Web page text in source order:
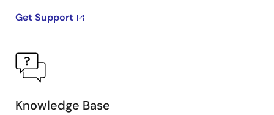
Get Support
Knowledge Base